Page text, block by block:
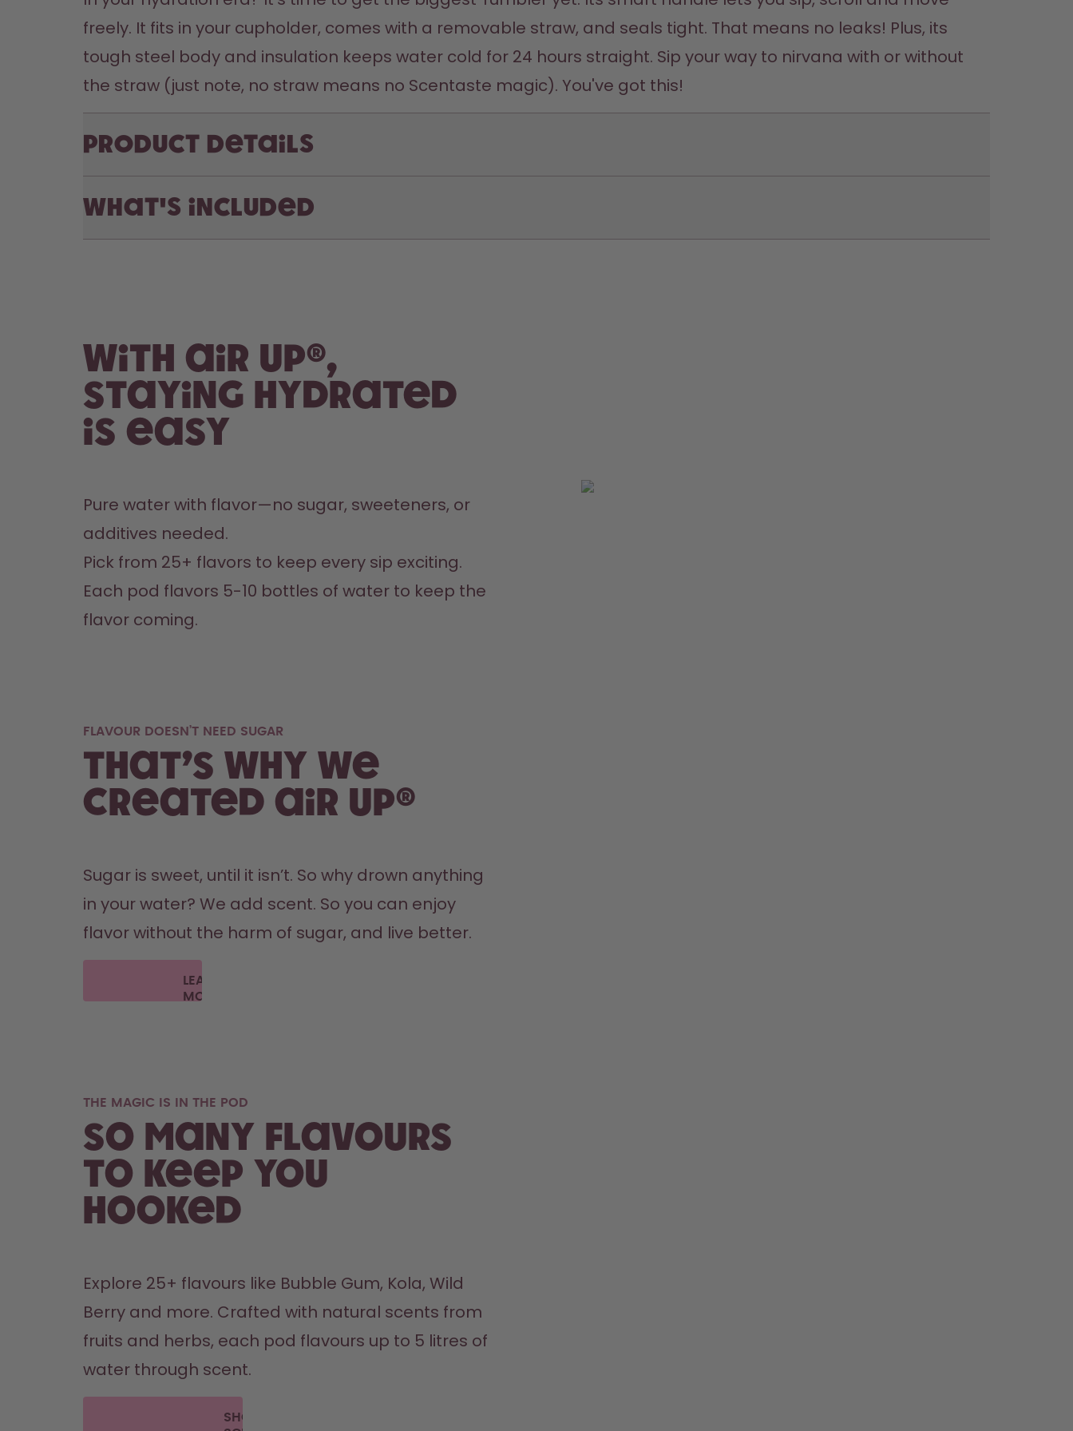
freely. It fits in your cupholder, comes with a removable straw, and seals tight. That means no leaks! Plus, its
tough steel body and insulation keeps water cold for 24 hours straight. Sip your way to nirvana with or without
the straw (just note, no straw means no Scentaste magic). You've got this!
Product Details
What's included
With air up®,
staying hydrated
is easy
Pure water with flavor—no sugar, sweeteners, or
additives needed.
Pick from 25+ flavors to keep every sip exciting.
Each pod flavors 5-10 bottles of water to keep the
flavor coming.
FLAVOUR DOESN’T NEED SUGAR
That’s why we
created air up®
Sugar is sweet, until it isn’t. So why drown anything
in your water? We add scent. So you can enjoy
flavor without the harm of sugar, and live better.
LEARN
MORE
THE MAGIC IS IN THE POD
So many flavours
to keep you
hooked
Explore 25+ flavours like Bubble Gum, Kola, Wild
Berry and more. Crafted with natural scents from
fruits and herbs, each pod flavours up to 5 litres of
water through scent.
SHOP